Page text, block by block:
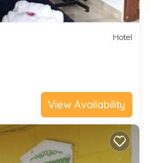
Hotel
View Availability